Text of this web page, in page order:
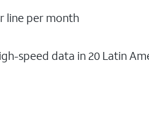
line per month
speed data in 20 Latin